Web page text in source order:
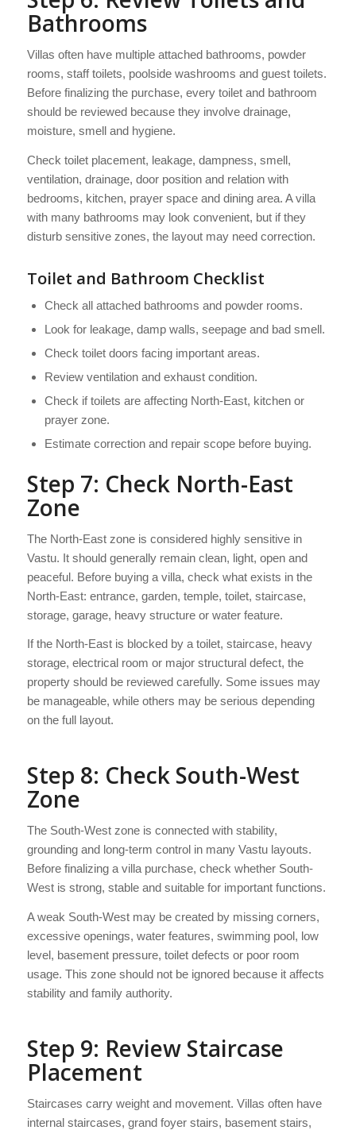
Bathrooms
Villas often have multiple attached bathrooms, powder
rooms, staff toilets, poolside washrooms and guest toilets.
Before finalizing the purchase, every toilet and bathroom
should be reviewed because they involve drainage,
moisture, smell and hygiene.
Check toilet placement, leakage, dampness, smell,
ventilation, drainage, door position and relation with
bedrooms, kitchen, prayer space and dining area. A villa
with many bathrooms may look convenient, but if they
disturb sensitive zones, the layout may need correction.
Toilet and Bathroom Checklist
Check all attached bathrooms and powder rooms.
Look for leakage, damp walls, seepage and bad smell.
Check toilet doors facing important areas.
Review ventilation and exhaust condition.
Check if toilets are affecting North-East, kitchen or
prayer zone.
Estimate correction and repair scope before buying.
Step 7: Check North-East
Zone
The North-East zone is considered highly sensitive in
Vastu. It should generally remain clean, light, open and
peaceful. Before buying a villa, check what exists in the
North-East: entrance, garden, temple, toilet, staircase,
storage, garage, heavy structure or water feature.
If the North-East is blocked by a toilet, staircase, heavy
storage, electrical room or major structural defect, the
property should be reviewed carefully. Some issues may
be manageable, while others may be serious depending
on the full layout.
Step 8: Check South-West
Zone
The South-West zone is connected with stability,
grounding and long-term control in many Vastu layouts.
Before finalizing a villa purchase, check whether South-
West is strong, stable and suitable for important functions.
A weak South-West may be created by missing corners,
excessive openings, water features, swimming pool, low
level, basement pressure, toilet defects or poor room
usage. This zone should not be ignored because it affects
stability and family authority.
Step 9: Review Staircase
Placement
Staircases carry weight and movement. Villas often have
internal staircases, grand foyer stairs, basement stairs,